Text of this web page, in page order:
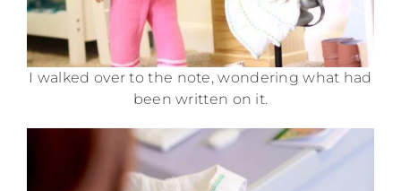
I walked over to the note, wondering what had
been written on it.